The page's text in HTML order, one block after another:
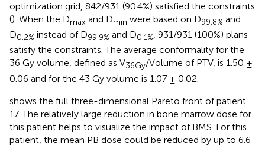
optimization grid, 842/931 (90.4%) satisfied the constraints
(). When the Dmax and Dmin were based on D99.8% and
D0.2% instead of D99.9% and D0.1%, 931/931 (100%) plans
satisfy the constraints. The average conformality for the
36 Gy volume, defined as V36Gy/Volume of PTV, is 1.50 ±
0.06 and for the 43 Gy volume is 1.07 ± 0.02.
shows the full three-dimensional Pareto front of patient
17. The relatively large reduction in bone marrow dose for
this patient helps to visualize the impact of BMS. For this
patient, the mean PB dose could be reduced by up to 6.6